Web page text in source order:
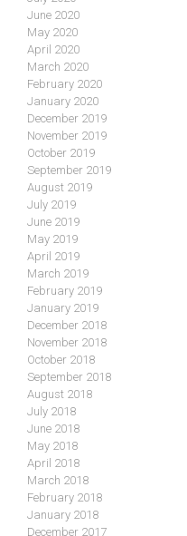
June 2020
May 2020
April 2020
March 2020
February 2020
January 2020
December 2019
November 2019
October 2019
September 2019
August 2019
July 2019
June 2019
May 2019
April 2019
March 2019
February 2019
January 2019
December 2018
November 2018
October 2018
September 2018
August 2018
July 2018
June 2018
May 2018
April 2018
March 2018
February 2018
January 2018
December 2017